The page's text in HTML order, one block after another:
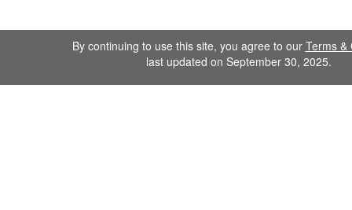
By continuing to use this site, you agree to our Terms &
last updated on September 30, 2025.